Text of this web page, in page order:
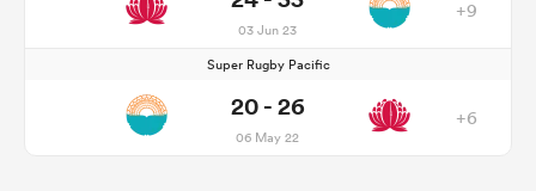
03 Jun 23
+9
Super Rugby Pacific
20 - 26
06 May 22
+6